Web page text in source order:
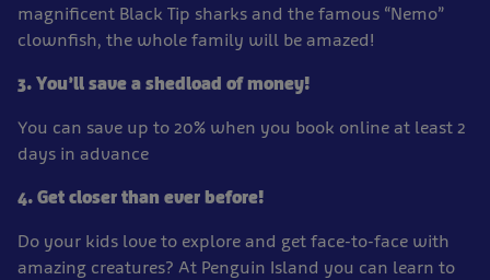
magnificent Black Tip sharks and the famous “Nemo”
clownfish, the whole family will be amazed!
3. You’ll save a shedload of money!
You can save up to 20% when you book online at least 2
days in advance
4. Get closer than ever before!
Do your kids love to explore and get face-to-face with
amazing creatures? At Penguin Island you can learn to